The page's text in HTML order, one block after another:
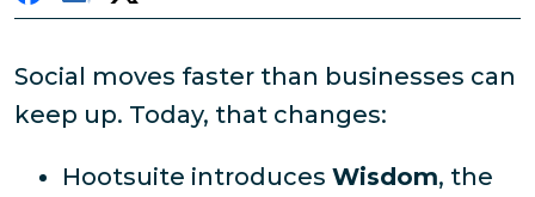
Social moves faster than businesses can
keep up. Today, that changes:
Hootsuite introduces Wisdom, the